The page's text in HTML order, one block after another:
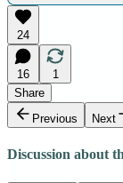
24
16
1
Share
Previous
Next
Discussion about